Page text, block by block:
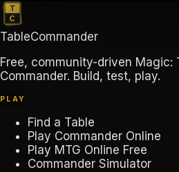
TableCommander
Free, community-driven Magic:
Commander. Build, test, play.
PLAY
Find a Table
Play Commander Online
Play MTG Online Free
Commander Simulator